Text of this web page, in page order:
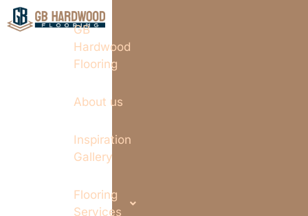
GB
Hardwood
Flooring
About us
Inspiration
Gallery
Flooring
Services